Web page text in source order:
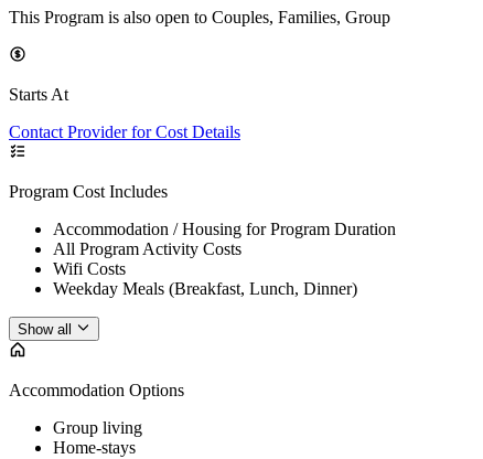
This Program is also open to Couples, Families, Group
Starts At
Contact Provider for Cost Details
Program Cost Includes
Accommodation / Housing for Program Duration
All Program Activity Costs
Wifi Costs
Weekday Meals (Breakfast, Lunch, Dinner)
Show all
Accommodation Options
Group living
Home-stays